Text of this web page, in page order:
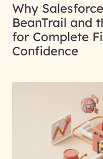
Why
BeanTrail and
for Complete
Confidence